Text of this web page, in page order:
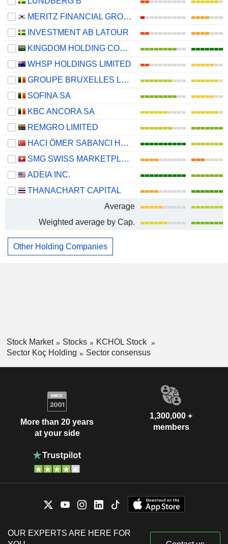
MERITZ FINANCIAL GROUP INC.
INVESTMENT AB LATOUR
KINGDOM HOLDING COMPANY
WHSP HOLDINGS LIMITED
GROUPE BRUXELLES LAMBERT SA
SOFINA SA
KBC ANCORA SA
REMGRO LIMITED
HACI ÖMER SABANCI HOLDING
SMG SWISS MARKETPLACE GROUP HOLDING AG
ADEIA INC.
THANACHART CAPITAL
Average
Weighted average by Cap.
Other Holding Companies
Stock Market Stocks
KCHOL Stock
Sector Koç Holding
Sector consensus
More than 20 years
at your side
1,300,000 +
members
OUR EXPERTS ARE HERE FOR